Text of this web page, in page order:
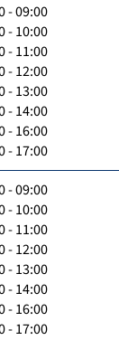
- 09:00
- 10:00
- 11:00
- 12:00
- 13:00
- 14:00
- 16:00
- 17:00
- 09:00
- 10:00
- 11:00
- 12:00
- 13:00
- 14:00
- 16:00
- 17:00